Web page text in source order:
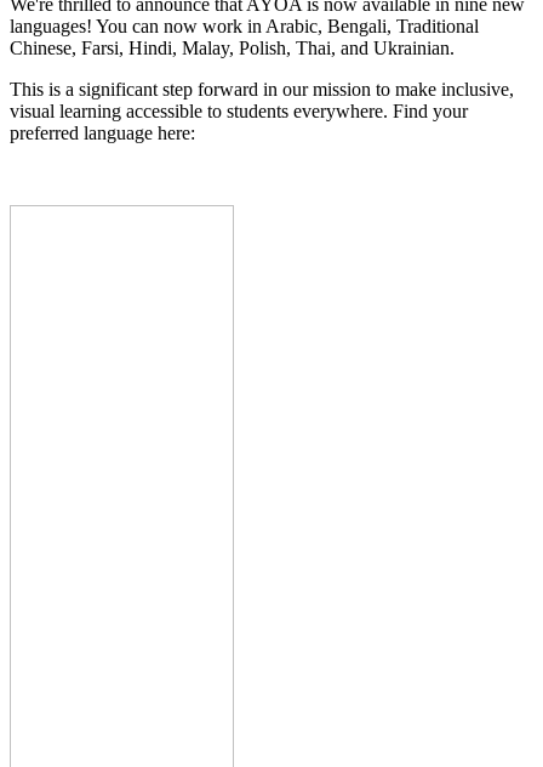
We're thrilled to announce that AYOA is now available in nine new
languages! You can now work in Arabic, Bengali, Traditional
Chinese, Farsi, Hindi, Malay, Polish, Thai, and Ukrainian.
This is a significant step forward in our mission to make inclusive,
visual learning accessible to students everywhere. Find your
preferred language here: